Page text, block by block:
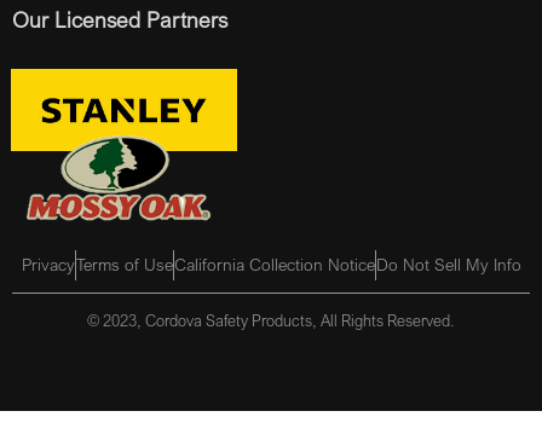
Our Licensed Partners
PrivacyTerms of UseCalifornia Collection NoticeDo Not Sell My Info
© 2023, Cordova Safety Products, All Rights Reserved.